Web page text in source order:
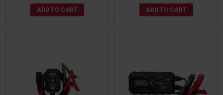
ADD TO CART ADD TO CART